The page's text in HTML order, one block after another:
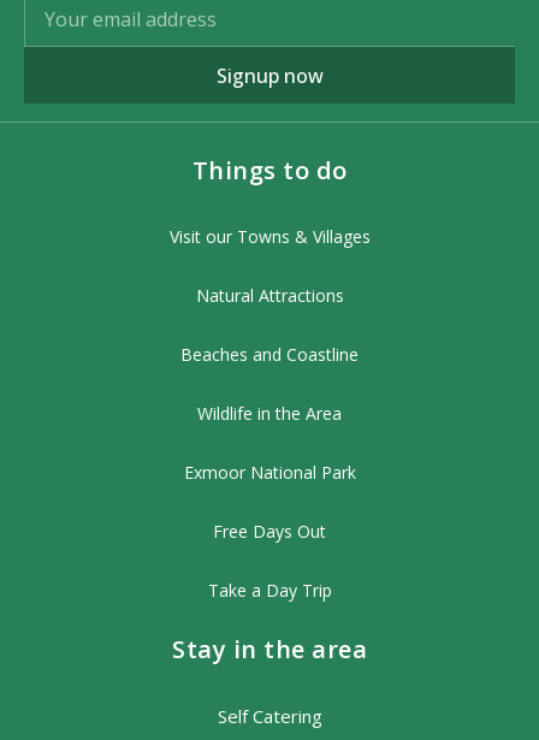
Signup now
Things to do
Visit our Towns & Villages
Natural Attractions
Beaches and Coastline
Wildlife in the Area
Exmoor National Park
Free Days Out
Take a Day Trip
Stay in the area
Self Catering